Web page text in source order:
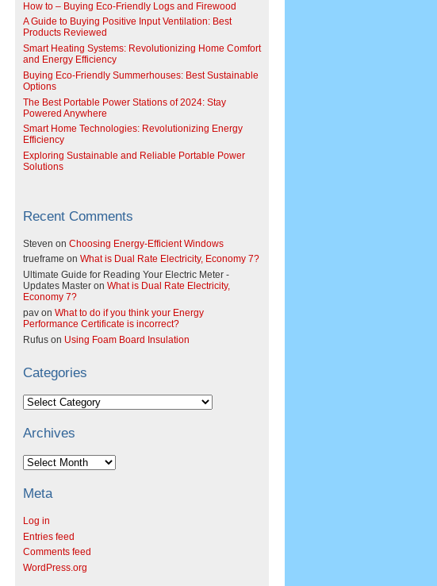
How to – Buying Eco-Friendly Logs and Firewood
A Guide to Buying Positive Input Ventilation: Best
Products Reviewed
Smart Heating Systems: Revolutionizing Home Comfort
and Energy Efficiency
Buying Eco-Friendly Summerhouses: Best Sustainable
Options
The Best Portable Power Stations of 2024: Stay
Powered Anywhere
Smart Home Technologies: Revolutionizing Energy
Efficiency
Exploring Sustainable and Reliable Portable Power
Solutions
Recent Comments
Steven on Choosing Energy-Efficient Windows
trueframe on What is Dual Rate Electricity, Economy 7?
Ultimate Guide for Reading Your Electric Meter -
Updates Master on What is Dual Rate Electricity,
Economy 7?
pav on What to do if you think your Energy
Performance Certificate is incorrect?
Rufus on Using Foam Board Insulation
Categories
Categories
Archives
Archives
Meta
Log in
Entries feed
Comments feed
WordPress.org